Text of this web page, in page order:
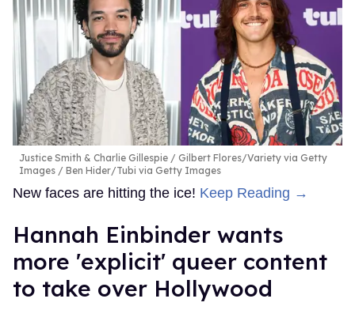
Justice Smith & Charlie Gillespie
Gilbert Flores/Variety via Getty
Images / Ben Hider/Tubi via Getty Images
New faces are hitting the ice! Keep Reading →
Hannah Einbinder wants
more 'explicit' queer content
to take over Hollywood